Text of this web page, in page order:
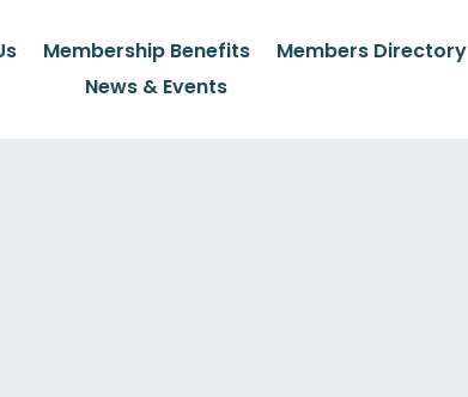
Membership Benefits
Members Directory
News & Events